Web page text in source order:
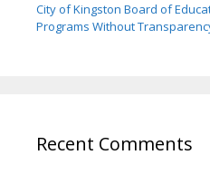
City of Kingston Board of
Programs Without
Recent Comments